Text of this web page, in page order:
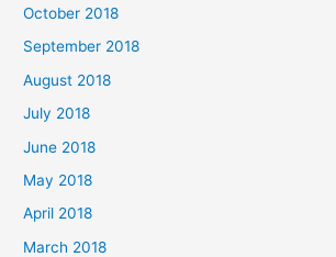
October 2018
September 2018
August 2018
July 2018
June 2018
May 2018
April 2018
March 2018